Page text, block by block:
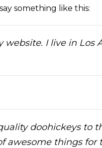
something like this:
I live in Los
doohickeys to
awesome things for